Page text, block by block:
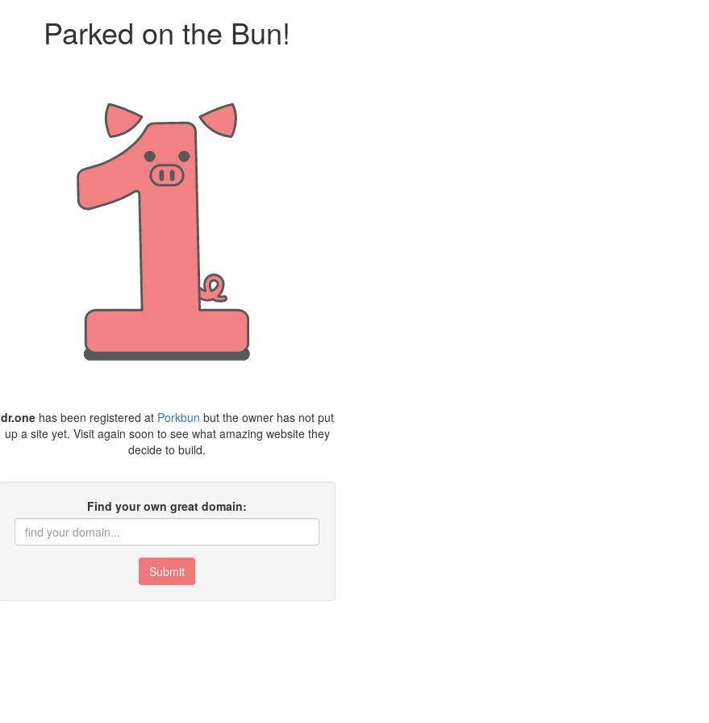
Parked on the Bun!
dr.onehas been registered at Porkbun but the owner has not put
up a site yet. Visit again soon to see what amazing website they
decide to build.
Find your own great domain:
Submit